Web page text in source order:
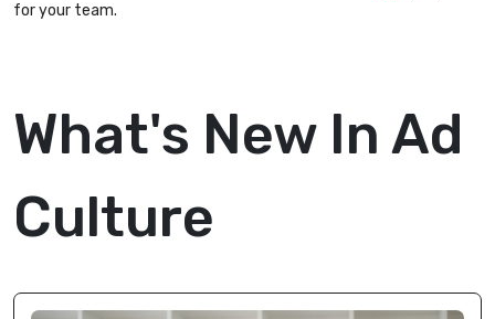
for your team.
What's New In Ad
Culture